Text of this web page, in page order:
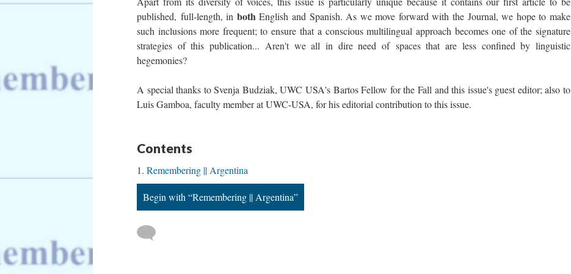
published, full-length, in both English and Spanish. As we move forward with the Journal, we hope to make
such inclusions more frequent; to ensure that a conscious multilingual approach becomes one of the signature
strategies of this publication... Aren't we all in dire need of spaces that are less confined by linguistic
hegemonies?
A special thanks to Svenja Budziak, UWC USA's Bartos Fellow for the Fall and this issue's guest editor; also to
Luis Gamboa, faculty member at UWC-USA, for his editorial contribution to this issue.
Contents
Remembering || Argentina
Begin with “Remembering || Argentina”